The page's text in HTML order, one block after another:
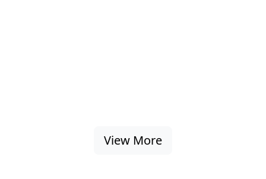
View More